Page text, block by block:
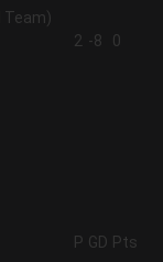
2 -8 0
P GD Pts